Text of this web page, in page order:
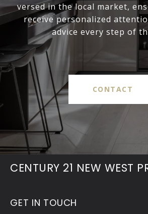
versed in the local market,
receive personalized
advice every step of
CONTACT
CENTURY 21 NEW WEST
GET IN TOUCH